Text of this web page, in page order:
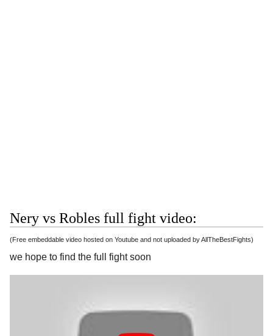
Nery vs Robles full fight video:
(Free embeddable video hosted on Youtube and not uploaded by AllTheBestFights)
we hope to find the full fight soon